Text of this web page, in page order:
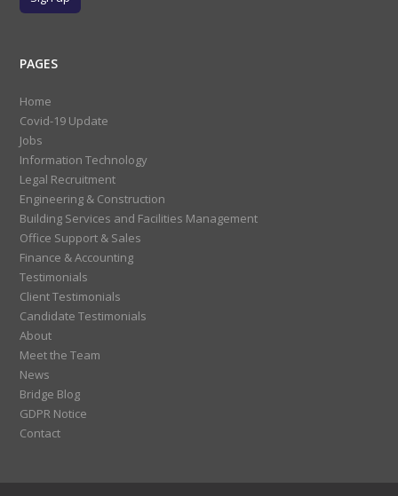
PAGES
Home
Covid-19 Update
Jobs
Information Technology
Legal Recruitment
Engineering & Construction
Building Services and Facilities Management
Office Support & Sales
Finance & Accounting
Testimonials
Client Testimonials
Candidate Testimonials
About
Meet the Team
News
Bridge Blog
GDPR Notice
Contact